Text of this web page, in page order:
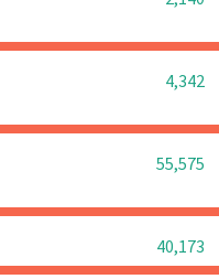
4,342
55,575
40,173